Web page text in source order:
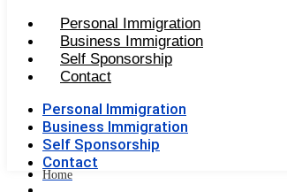
Personal Immigration
Business Immigration
Self Sponsorship
Contact
Personal Immigration
Business Immigration
Self Sponsorship
Contact
Home